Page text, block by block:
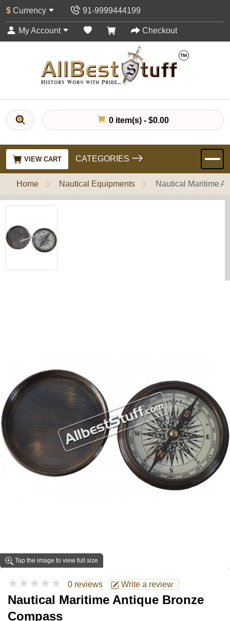
$ Currency 91-9999444199
My Account Checkout
0 item(s) - $0.00
VIEW CART CATEGORIES
Home Nautical Equipments Nautical Maritime
Tap the image to view full size
★★★★★ 0 reviews Write a review
Nautical Maritime Antique Bronze
Compass